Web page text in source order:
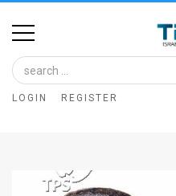
Home
Image
Bank
LOGIN REGISTER